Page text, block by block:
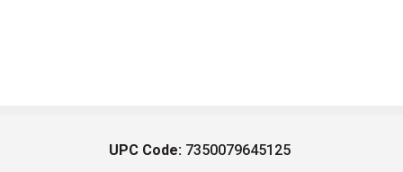
UPC Code: 7350079645125